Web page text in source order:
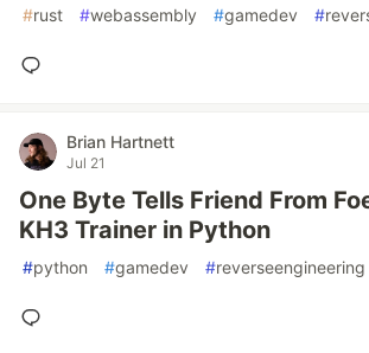
#rust #webassembly #gamedev #
Brian Hartnett
Jul 21
One Byte Tells Friend From
KH3 Trainer in Python
#python #gamedev #reverseengineering